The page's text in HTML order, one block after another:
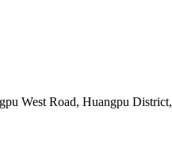
West Road, Huangpu District,